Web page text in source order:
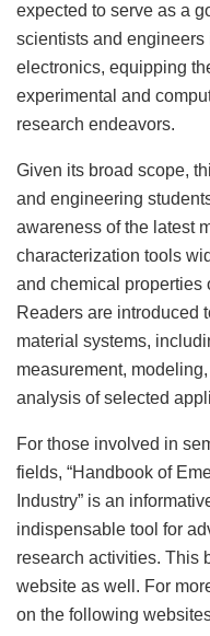
expected to serve as a
scientists and
electronics, equipping
experimental and
research endeavors.
Given its broad scope,
and engineering
awareness of the latest
characterization tools
and chemical properties
Readers are introduced
material systems,
measurement,
analysis of selected
For those involved in
fields, “Handbook of
Industry” is an
indispensable tool for
research activities. This
website as well. For
on the following